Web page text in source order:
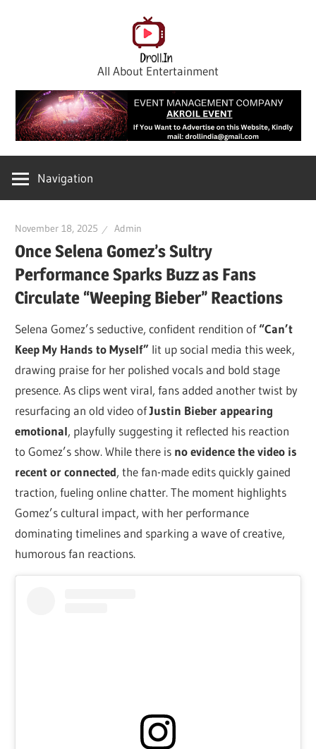
All About Entertainment
Navigation
November 18, 2025 Admin
Once Selena Gomez’s Sultry
Performance Sparks Buzz as Fans
Circulate “Weeping Bieber” Reactions
Selena Gomez’s seductive, confident rendition of“Can’t
Keep My Hands to Myself” lit up social media this week,
drawing praise for her polished vocals and bold stage
presence. As clips went viral, fans added another twist by
resurfacing an old video ofJustin Bieber appearing
emotional, playfully suggesting it reflected his reaction
to Gomez’s show. While there is no evidence the video is
recent or connected, the fan-made edits quickly gained
traction, fueling online chatter. The moment highlights
Gomez’s cultural impact, with her performance
dominating timelines and sparking a wave of creative,
humorous fan reactions.